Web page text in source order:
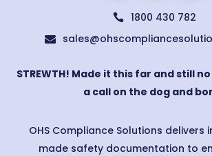
 1800 430 782

STREWTH! Made it this far and still
a call on the dog and
OHS Compliance Solutions delivers
made safety documentation to